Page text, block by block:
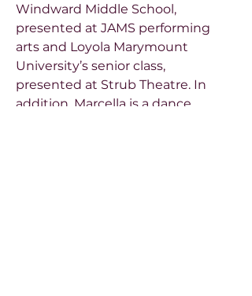
Windward Middle School,
presented at JAMS performing
arts and Loyola Marymount
University’s senior class,
presented at Strub Theatre. In
addition, Marcella is a dance